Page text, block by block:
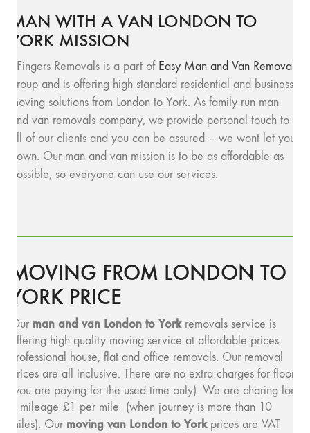
MAN WITH A VAN LONDON TO
YORK MISSION
SFingers Removals is a part of Easy Man and Van Removals
group and is offering high standard residential and business
moving solutions from London to York. As family run man
and van removals company, we provide personal touch to
all of our clients and you can be assured – we wont let you
down. Our man and van mission is to be as affordable as
possible, so everyone can use our services.
MOVING FROM LONDON TO
YORK PRICE
Our man and van London to Yorkremovals service is
offering high quality moving service at affordable prices.
Professional house, flat and office removals. Our removal
prices are all inclusive. There are no extra charges for floors
(you are paying for the used time only). We are charing for
a mileage £1 per mile (when journey is more than 10
miles). Our moving van London to Yorkprices are VAT